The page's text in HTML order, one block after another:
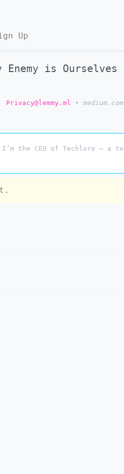
Up
is Ourselves
Privacy@lemmy.ml • medium.com
I’m the CEO of Techlore — a